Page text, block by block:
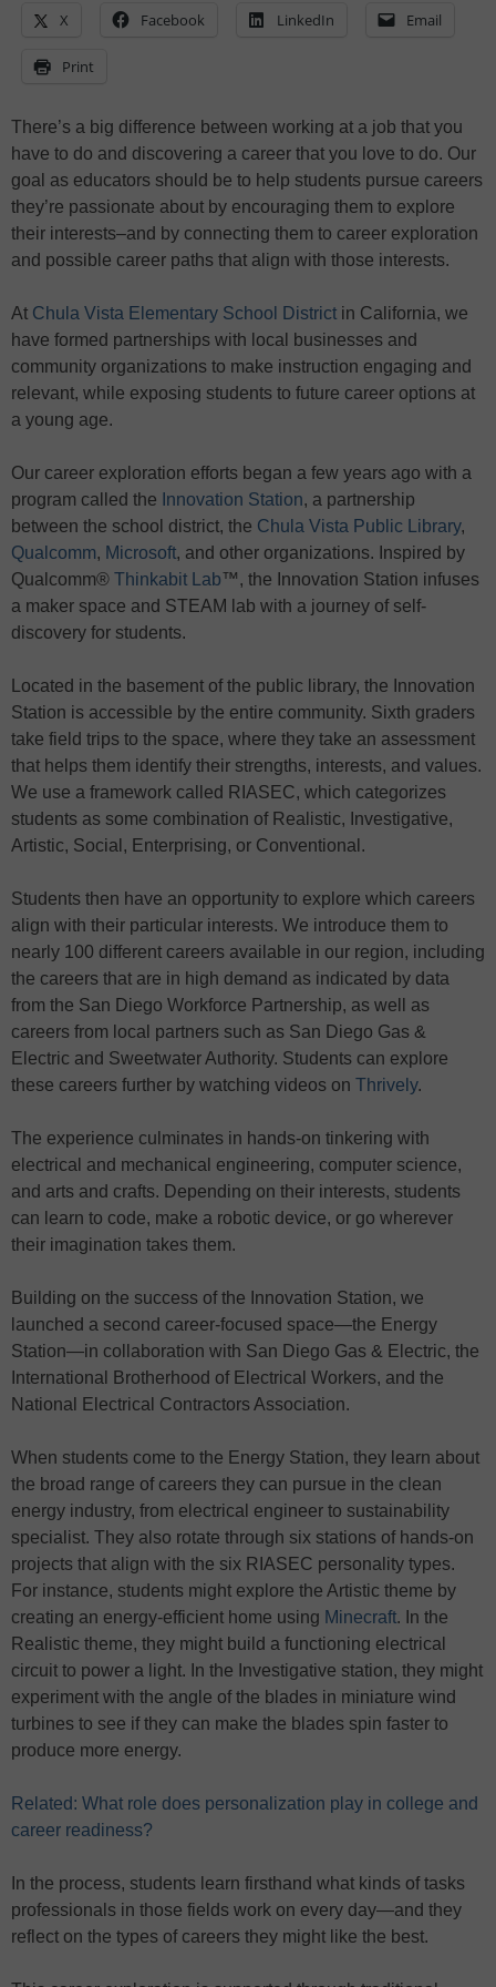
X Facebook LinkedIn Email
Print
There’s a big difference between working at a job that you
have to do and discovering a career that you love to do. Our
goal as educators should be to help students pursue careers
they’re passionate about by encouraging them to explore
their interests–and by connecting them to career exploration
and possible career paths that align with those interests.
At Chula Vista Elementary School District in California, we
have formed partnerships with local businesses and
community organizations to make instruction engaging and
relevant, while exposing students to future career options at
a young age.
Our career exploration efforts began a few years ago with a
program called the Innovation Station, a partnership
between the school district, the Chula Vista Public Library,
Qualcomm, Microsoft, and other organizations. Inspired by
Qualcomm® Thinkabit Lab™, the Innovation Station infuses
a maker space and STEAM lab with a journey of self-
discovery for students.
Located in the basement of the public library, the Innovation
Station is accessible by the entire community. Sixth graders
take field trips to the space, where they take an assessment
that helps them identify their strengths, interests, and values.
We use a framework called RIASEC, which categorizes
students as some combination of Realistic, Investigative,
Artistic, Social, Enterprising, or Conventional.
Students then have an opportunity to explore which careers
align with their particular interests. We introduce them to
nearly 100 different careers available in our region, including
the careers that are in high demand as indicated by data
from the San Diego Workforce Partnership, as well as
careers from local partners such as San Diego Gas &
Electric and Sweetwater Authority. Students can explore
these careers further by watching videos on Thrively.
The experience culminates in hands-on tinkering with
electrical and mechanical engineering, computer science,
and arts and crafts. Depending on their interests, students
can learn to code, make a robotic device, or go wherever
their imagination takes them.
Building on the success of the Innovation Station, we
launched a second career-focused space—the Energy
Station—in collaboration with San Diego Gas & Electric, the
International Brotherhood of Electrical Workers, and the
National Electrical Contractors Association.
When students come to the Energy Station, they learn about
the broad range of careers they can pursue in the clean
energy industry, from electrical engineer to sustainability
specialist. They also rotate through six stations of hands-on
projects that align with the six RIASEC personality types.
For instance, students might explore the Artistic theme by
creating an energy-efficient home using Minecraft. In the
Realistic theme, they might build a functioning electrical
circuit to power a light. In the Investigative station, they might
experiment with the angle of the blades in miniature wind
turbines to see if they can make the blades spin faster to
produce more energy.
Related: What role does personalization play in college and
career readiness?
In the process, students learn firsthand what kinds of tasks
professionals in those fields work on every day—and they
reflect on the types of careers they might like the best.